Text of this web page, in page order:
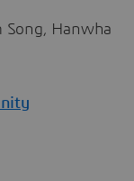
Song, Hanwha